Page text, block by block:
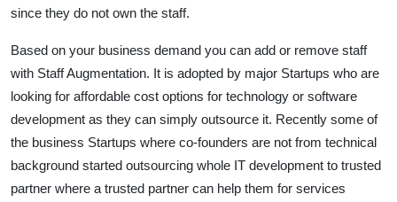
since they do not own the staff.
Based on your business demand you can add or remove staff
with Staff Augmentation. It is adopted by major Startups who are
looking for affordable cost options for technology or software
development as they can simply outsource it. Recently some of
the business Startups where co-founders are not from technical
background started outsourcing whole IT development to trusted
partner where a trusted partner can help them for services